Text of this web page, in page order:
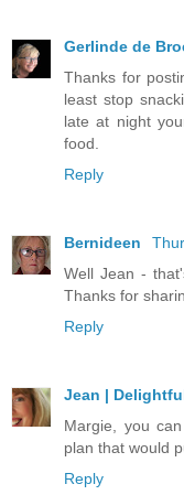
Gerlinde de
Thanks for
least stop
late at night
food.
Reply
Bernideen
Well Jean -
Thanks for
Reply
Jean |
Margie, you
plan that would
Reply